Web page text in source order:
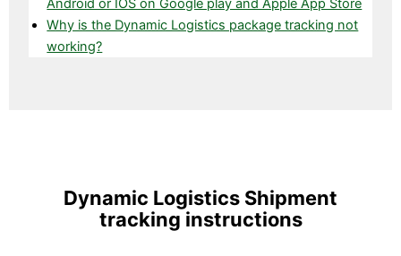
Android or IOS on Google play and Apple App Store
Why is the Dynamic Logistics package tracking not
working?
Dynamic Logistics Shipment
tracking instructions